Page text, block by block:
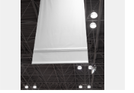
2D scene with
photographic details.
Includes support for
materials and lighting.